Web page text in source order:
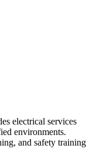
electrical services
environments.
and safety training